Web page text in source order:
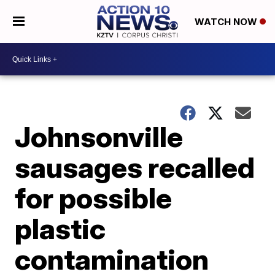
WATCH NOW
Johnsonville
sausages recalled
for possible
plastic
contamination